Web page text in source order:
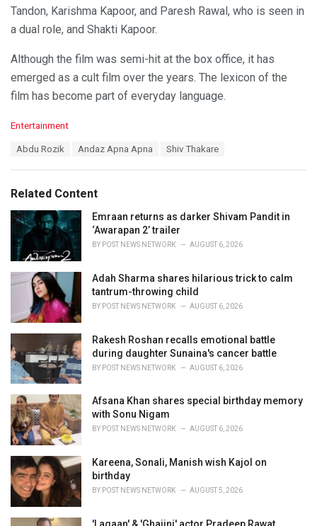
Tandon, Karishma Kapoor, and Paresh Rawal, who is seen in
a dual role, and Shakti Kapoor.
Although the film was semi-hit at the box office, it has
emerged as a cult film over the years. The lexicon of the
film has become part of everyday language.
C
o
i
e
Entertainment
:
Abdu Rozik Andaz Apna Apna Shiv Thakare
Related Content
Emraan returns as darker Shivam Pandit in
‘Awarapan 2’ trailer
BY POST NEWS NETWORK AUGUST 6, 2026
Adah Sharma shares hilarious trick to calm
tantrum-throwing child
BY POST NEWS NETWORK AUGUST 6, 2026
Rakesh Roshan recalls emotional battle
during daughter Sunaina's cancer battle
BY POST NEWS NETWORK AUGUST 6, 2026
Afsana Khan shares special birthday memory
with Sonu Nigam
BY POST NEWS NETWORK AUGUST 6, 2026
Kareena, Sonali, Manish wish Kajol on
birthday
BY POST NEWS NETWORK AUGUST 5, 2026
'Lagaan' & 'Ghajini' actor Pradeep Rawat